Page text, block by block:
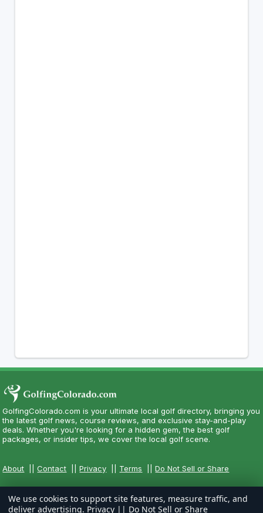
GolfingColorado.com is your ultimate local golf directory, bringing you
the latest golf news, course reviews, and exclusive stay-and-play
deals. Whether you're looking for a hidden gem, the best golf
packages, or insider tips, we cover the local golf scene.
About ||Contact ||Privacy Terms ||Do Not Sell or Share
We use cookies to support site features, measure traffic, and
deliver advertising. Privacy || Do Not Sell or Share